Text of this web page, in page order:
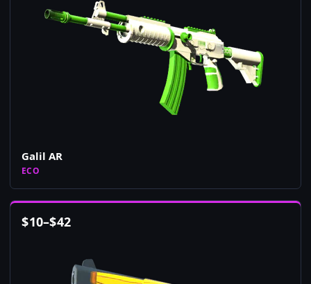
Galil AR
ECO
$10–$42